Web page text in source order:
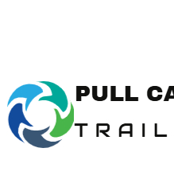
Undermount Genset
For Sale
Carrier Undermount
Generator Set For